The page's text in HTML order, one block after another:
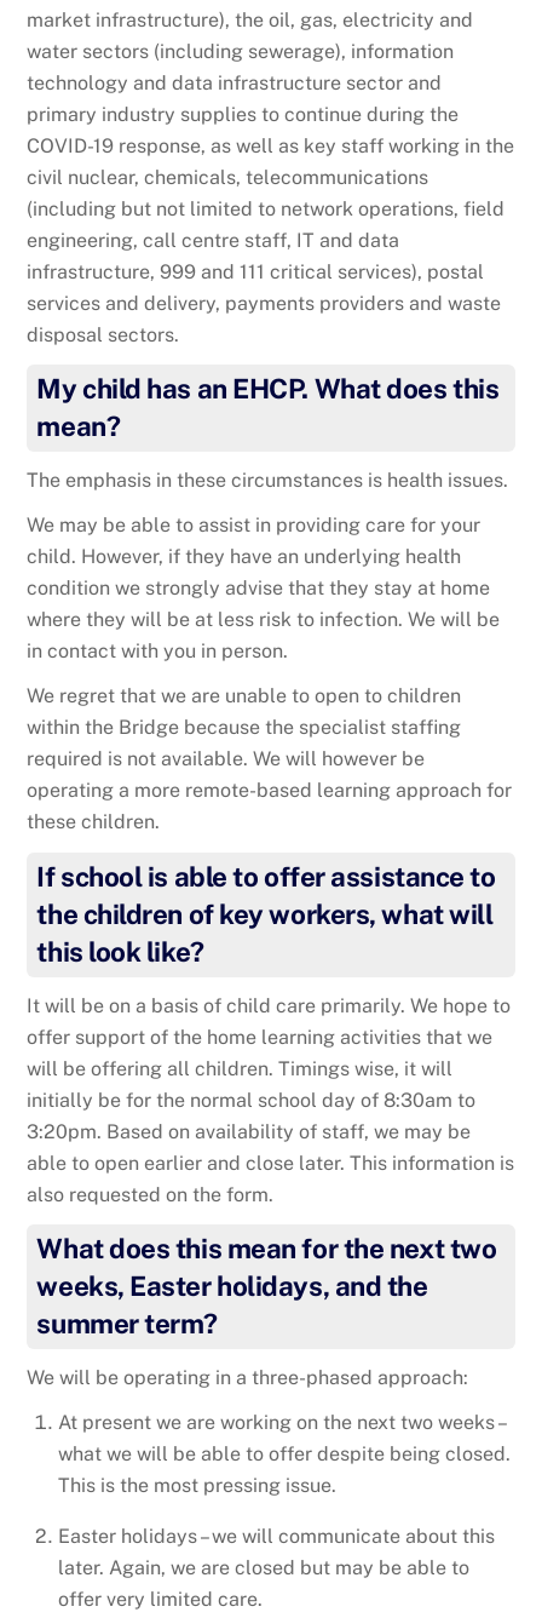
market infrastructure), the oil, gas, electricity and
water sectors (including sewerage), information
technology and data infrastructure sector and
primary industry supplies to continue during the
COVID-19 response, as well as key staff working in the
civil nuclear, chemicals, telecommunications
(including but not limited to network operations, field
engineering, call centre staff, IT and data
infrastructure, 999 and 111 critical services), postal
services and delivery, payments providers and waste
disposal sectors.
My child has an EHCP. What does this
mean?
The emphasis in these circumstances is health issues.
We may be able to assist in providing care for your
child. However, if they have an underlying health
condition we strongly advise that they stay at home
where they will be at less risk to infection. We will be
in contact with you in person.
We regret that we are unable to open to children
within the Bridge because the specialist staffing
required is not available. We will however be
operating a more remote-based learning approach for
these children.
If school is able to offer assistance to
the children of key workers, what will
this look like?
It will be on a basis of child care primarily. We hope to
offer support of the home learning activities that we
will be offering all children. Timings wise, it will
initially be for the normal school day of 8:30am to
3:20pm. Based on availability of staff, we may be
able to open earlier and close later. This information is
also requested on the form.
What does this mean for the next two
weeks, Easter holidays, and the
summer term?
We will be operating in a three-phased approach:
At present we are working on the next two weeks –
what we will be able to offer despite being closed.
This is the most pressing issue.
Easter holidays – we will communicate about this
later. Again, we are closed but may be able to
offer very limited care.